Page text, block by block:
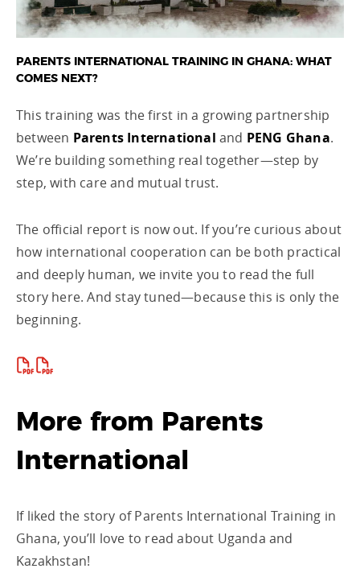
PARENTS INTERNATIONAL TRAINING IN GHANA: WHAT
COMES NEXT?
This training was the first in a growing partnership
between Parents International and PENG Ghana.
We’re building something real together—step by
step, with care and mutual trust.
The official report is now out. If you’re curious about
how international cooperation can be both practical
and deeply human, we invite you to read the full
story here. And stay tuned—because this is only the
beginning.
More from Parents
International
If liked the story of Parents International Training in
Ghana, you’ll love to read about Uganda and
Kazakhstan!